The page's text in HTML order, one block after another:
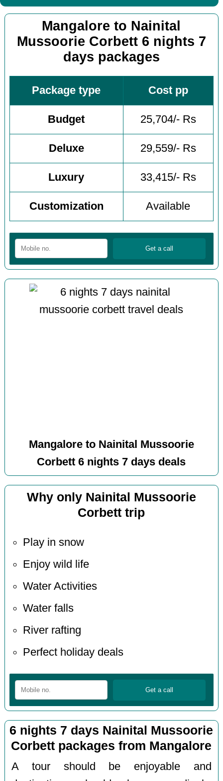
Mangalore to Nainital
Mussoorie Corbett 6 nights 7
days packages
Package type Cost pp
Budget 25,704/- Rs
Deluxe 29,559/- Rs
Luxury 33,415/- Rs
Customization Available
Mangalore to Nainital Mussoorie
Corbett 6 nights 7 days deals
Why only Nainital Mussoorie
Corbett trip
Play in snow
Enjoy wild life
Water Activities
Water falls
River rafting
Perfect holiday deals
6 nights 7 days Nainital Mussoorie
Corbett packages from Mangalore
A tour should be enjoyable and